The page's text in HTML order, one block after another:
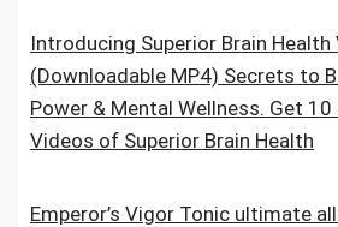
Introducing Superior Brain Health
(Downloadable MP4) Secrets to
Power & Mental Wellness. Get
Videos of Superior Brain Health
Emperor’s Vigor Tonic ultimate